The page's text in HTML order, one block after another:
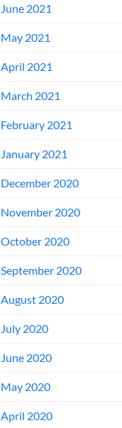
June 2021
May 2021
April 2021
March 2021
February 2021
January 2021
December 2020
November 2020
October 2020
September 2020
August 2020
July 2020
June 2020
May 2020
April 2020